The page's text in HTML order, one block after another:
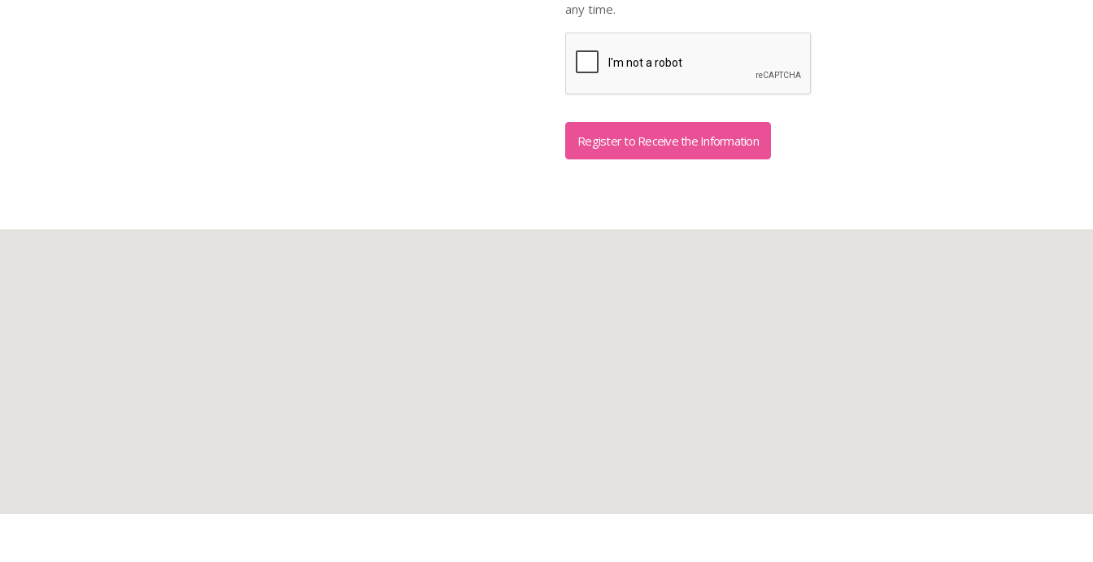
any time.